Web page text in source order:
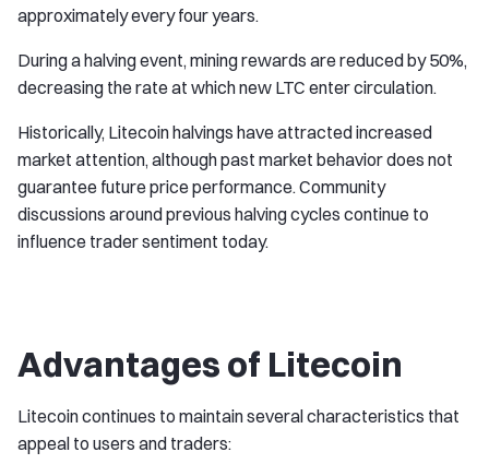
approximately every four years.
During a halving event, mining rewards are reduced by 50%,
decreasing the rate at which new LTC enter circulation.
Historically, Litecoin halvings have attracted increased
market attention, although past market behavior does not
guarantee future price performance. Community
discussions around previous halving cycles continue to
influence trader sentiment today.
Advantages of Litecoin
Litecoin continues to maintain several characteristics that
appeal to users and traders: